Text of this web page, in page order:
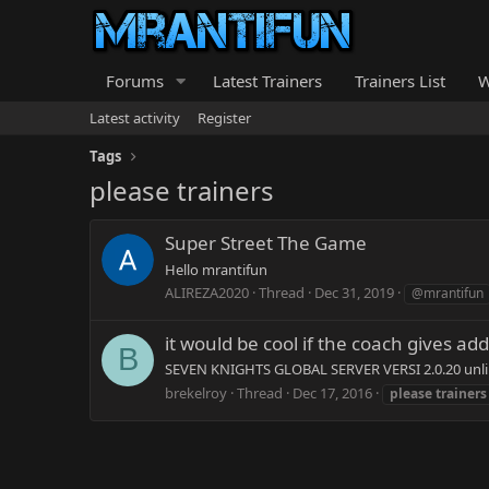
Forums Latest Trainers Trainers List
Latest activity
Register
Tags
please trainers
Super Street The Game
Hello mrantifun
ALIREZA2020 Thread Dec 31, 2019 @mrantifun
B it would be cool if the coach gives
SEVEN KNIGHTS GLOBAL SERVER VERSI 2.0.20
brekelroy Thread Dec 17, 2016 pleasetrainers